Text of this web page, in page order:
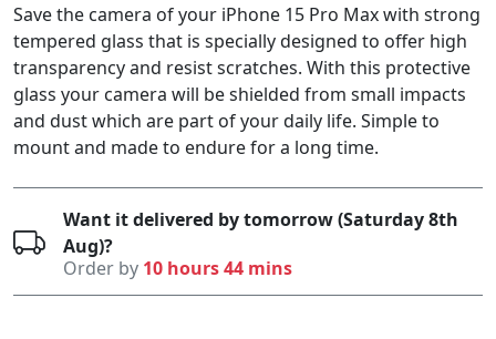
Save the camera of your iPhone 15 Pro Max with strong
tempered glass that is specially designed to offer high
transparency and resist scratches. With this protective
glass your camera will be shielded from small impacts
and dust which are part of your daily life. Simple to
mount and made to endure for a long time.
Want it delivered by tomorrow (Saturday 8th
Aug)?
Order by 10 hours 44 mins